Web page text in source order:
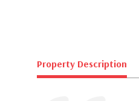
Property Description